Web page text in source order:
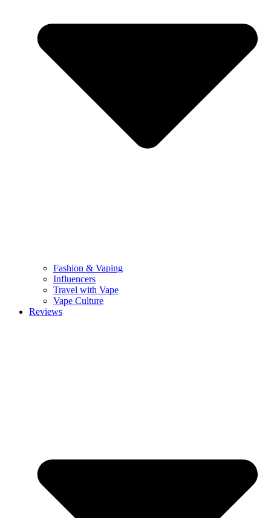
Fashion & Vaping
Influencers
Travel with Vape
Vape Culture
Reviews